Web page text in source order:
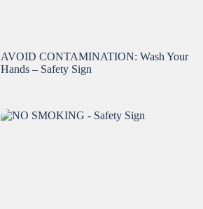
AVOID CONTAMINATION: Wash Your
Hands – Safety Sign